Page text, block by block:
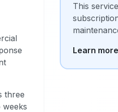
three
weeks
This
Learn